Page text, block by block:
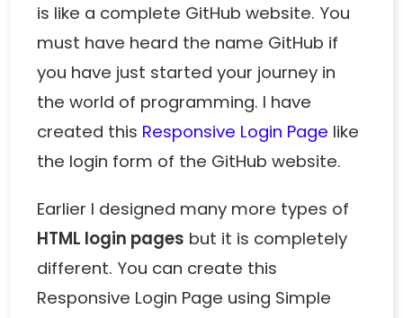
is like a complete GitHub website. You
must have heard the name GitHub if
you have just started your journey in
the world of programming. I have
created this Responsive Login Page like
the login form of the GitHub website.
Earlier I designed many more types of
HTML login pages but it is completely
different. You can create this
Responsive Login Page using Simple